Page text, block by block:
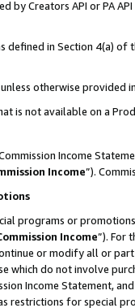
by Creators API or PA
defined in Section 4(a)
otherwise provided
is not available on a
Income
Income”).
programs or
Income”). For
or modify all or
which do not involve
Income Statement,
restrictions for special